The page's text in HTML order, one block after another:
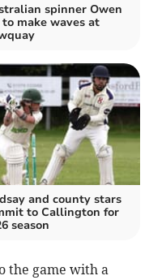
spinner Owen
make waves at
and county stars
to Callington for
season
the game with a